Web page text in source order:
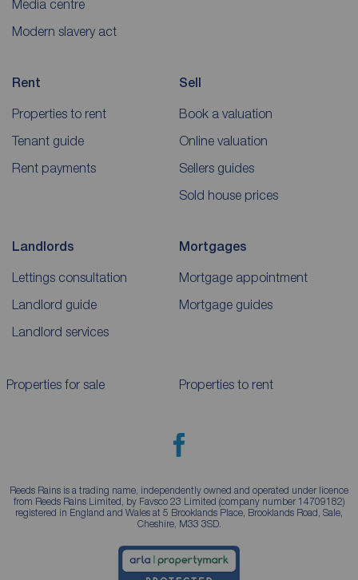
Media centre
Modern slavery act
Rent
Properties to rent
Tenant guide
Rent payments
Sell
Book a valuation
Online valuation
Sellers guides
Sold house prices
Landlords
Lettings consultation
Landlord guide
Landlord services
Mortgages
Mortgage appointment
Mortgage guides
Properties for sale Properties to rent
Reeds Rains is a trading name, independently owned and operated under licence
from Reeds Rains Limited, by Favsco 23 Limited (company number 14709182)
registered in England and Wales at 5 Brooklands Place, Brooklands Road, Sale,
Cheshire, M33 3SD.